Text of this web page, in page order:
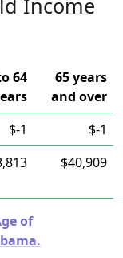
Income
64
65 years
and over
$-1
$-1
$40,909
of